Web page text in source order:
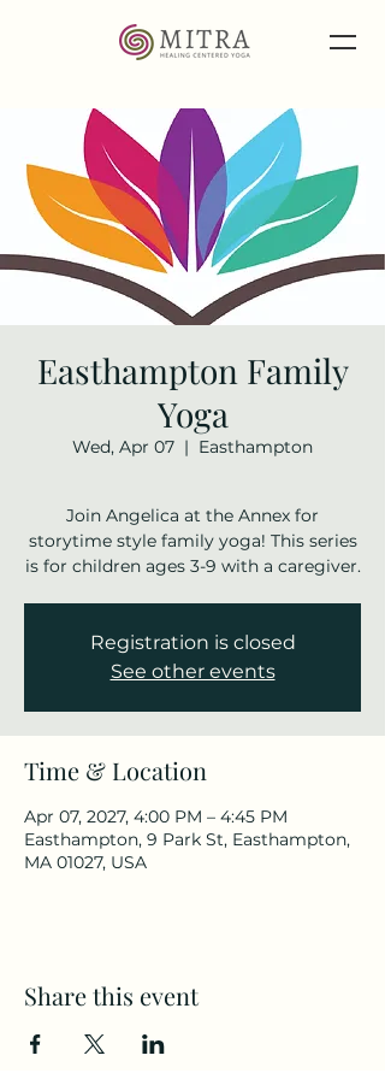
Easthampton Family
Yoga
Wed, Apr 07
  |
Easthampton
Join Angelica at the Annex for
storytime style family yoga! This series
is for children ages 3-9 with a caregiver.
Registration is closed
See other events
Time & Location
Apr 07, 2027, 4:00 PM – 4:45 PM
Easthampton, 9 Park St, Easthampton,
MA 01027, USA
Share this event